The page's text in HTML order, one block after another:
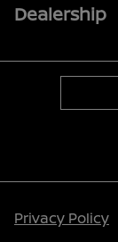
Dealership
Privacy Policy